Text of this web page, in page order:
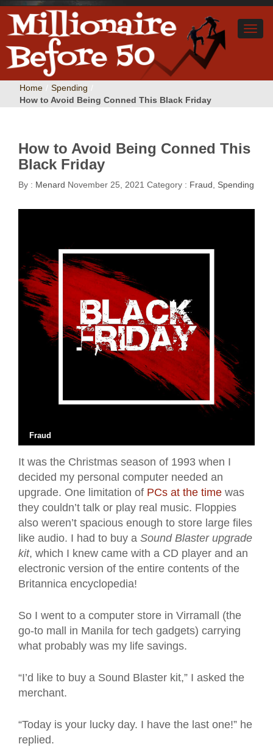
Home Spending
How to Avoid Being Conned This Black Friday
How to Avoid Being Conned This
Black Friday
By : Menard November 25, 2021 Category : Fraud Spending
Fraud
It was the Christmas season of 1993 when I
decided my personal computer needed an
upgrade. One limitation of PCs at the time was
they couldn’t talk or play real music. Floppies
also weren’t spacious enough to store large files
like audio. I had to buy a Sound Blaster upgrade
kit, which I knew came with a CD player and an
electronic version of the entire contents of the
Britannica encyclopedia!
So I went to a computer store in Virramall (the
go-to mall in Manila for tech gadgets) carrying
what probably was my life savings.
“I’d like to buy a Sound Blaster kit,” I asked the
merchant.
“Today is your lucky day. I have the last one!” he
replied.